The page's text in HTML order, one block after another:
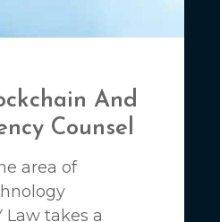
And
Counsel
area of
Law takes a